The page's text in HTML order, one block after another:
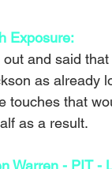
Exposure:
and said
as already
touches that
as a result.
Warren - PIT -